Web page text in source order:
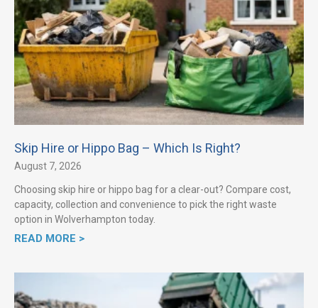
Skip Hire or Hippo Bag – Which Is Right?
August 7, 2026
Choosing skip hire or hippo bag for a clear-out? Compare cost,
capacity, collection and convenience to pick the right waste
option in Wolverhampton today.
READ MORE >